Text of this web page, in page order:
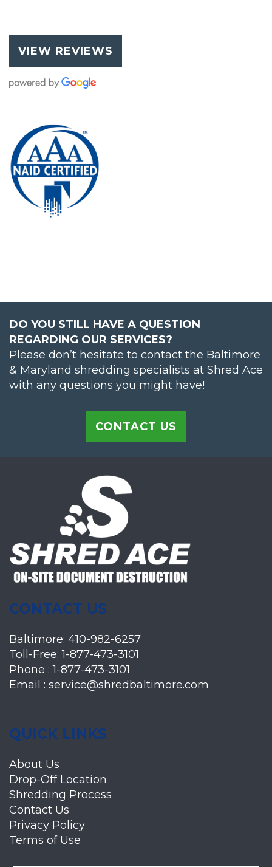
VIEW REVIEWS
DO YOU STILL HAVE A QUESTION
REGARDING OUR SERVICES?
Please don’t hesitate to contact the Baltimore
& Maryland shredding specialists at Shred Ace
with any questions you might have!
CONTACT US
CONTACT US
Baltimore: 410-982-6257
Toll-Free:1-877-473-3101
Phone :1-877-473-3101
Email : service@shredbaltimore.com
QUICK LINKS
About Us
Drop-Off Location
Shredding Process
Contact Us
Privacy Policy
Terms of Use